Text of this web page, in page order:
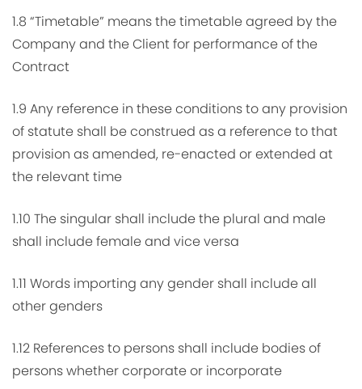
1.8 “Timetable” means the timetable agreed by the
Company and the Client for performance of the
Contract
1.9 Any reference in these conditions to any provision
of statute shall be construed as a reference to that
provision as amended, re-enacted or extended at
the relevant time
1.10 The singular shall include the plural and male
shall include female and vice versa
1.11 Words importing any gender shall include all
other genders
1.12 References to persons shall include bodies of
persons whether corporate or incorporate